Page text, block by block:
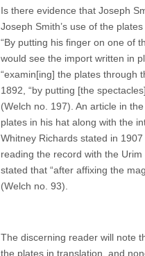
Is there evidence that Joseph
Joseph Smith’s use of the
“By putting his finger on one of
would see the import written in
“examin[ing] the plates through
1892, “by putting [the
(Welch no. 197). An article in the
plates in his hat along with the
Whitney Richards stated in
reading the record with the
stated that “after affixing the
(Welch no. 93).
The discerning reader will note
the plates in translation, and